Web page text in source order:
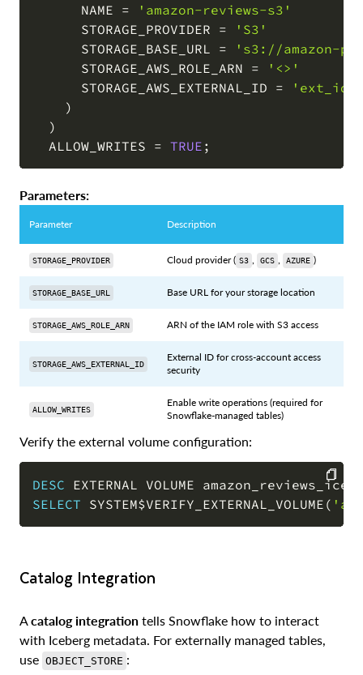
      NAME
=
'amazon-reviews-s3'
      STORAGE_PROVIDER
=
'S3'
      STORAGE_BASE_URL
=
's3://amazon-
      STORAGE_AWS_ROLE_ARN
=
'<>'
      STORAGE_AWS_EXTERNAL_ID
=
'ext_id'
)
)
  ALLOW_WRITES
= TRUE ;
Parameters:
Parameter Description
STORAGE_PROVIDER Cloud provider ( S3 , GCS , AZURE )
STORAGE_BASE_URL Base URL for your storage location
STORAGE_AWS_ROLE_ARN ARN of the IAM role with S3 access
STORAGE_AWS_EXTERNAL_ID
External ID for cross-account access
security
ALLOW_WRITES
Enable write operations (required for
Snowflake-managed tables)
Verify the external volume configuration:
DESC EXTERNAL VOLUME
SELECT SYSTEM$VERIFY_EXTERNAL_VOLUME (
COPY
Catalog Integration
A catalog integration tells Snowflake how to interact
with Iceberg metadata. For externally managed tables,
use OBJECT_STORE :